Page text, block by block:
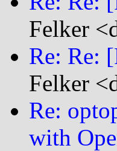
Felker
Re: Re:
Felker
Re:
with